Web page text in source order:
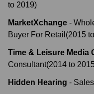
to 2019)
MarketXchange -
Buyer For Retail (2015 to
Time & Leisure Media
Consultant(2014 to
Hidden Hearing -